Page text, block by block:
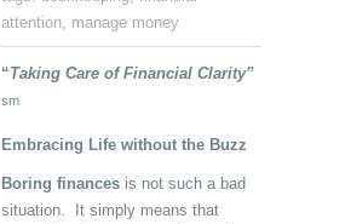
attention, manage money
“Taking Care of Financial Clarity”
sm
Embracing Life without the Buzz
Boring finances is not such a bad
situation. It simply means that